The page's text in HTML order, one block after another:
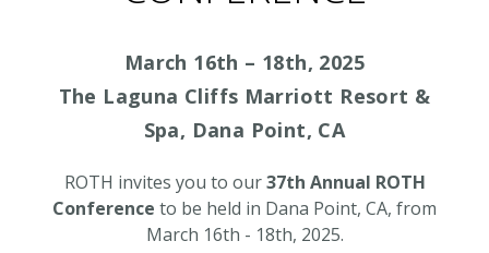
March 16th – 18th, 2025
The Laguna Cliffs Marriott Resort &
Spa, Dana Point, CA
ROTH invites you to our 37th Annual ROTH
Conference to be held in Dana Point, CA, from
March 16th - 18th, 2025.